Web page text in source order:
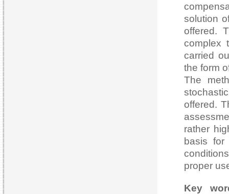
solution
offered.
complex
carried
the form
The
offered.
rather
basis
proper
Key